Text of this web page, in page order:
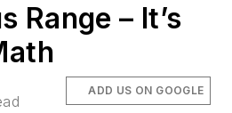
Range – It’s
ADD US ON GOOGLE